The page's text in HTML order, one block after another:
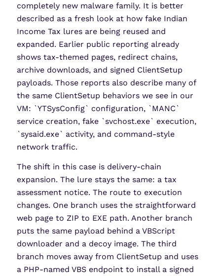
completely new malware family. It is better
described as a fresh look at how fake Indian
Income Tax lures are being reused and
expanded. Earlier public reporting already
shows tax-themed pages, redirect chains,
archive downloads, and signed ClientSetup
payloads. Those reports also describe many of
the same ClientSetup behaviors we see in our
VM: `YTSysConfig` configuration, `MANC`
service creation, fake `svchost.exe` execution,
`sysaid.exe` activity, and command-style
network traffic.
The shift in this case is delivery-chain
expansion. The lure stays the same: a tax
assessment notice. The route to execution
changes. One branch uses the straightforward
web page to ZIP to EXE path. Another branch
puts the same payload behind a VBScript
downloader and a decoy image. The third
branch moves away from ClientSetup and uses
a PHP-named VBS endpoint to install a signed